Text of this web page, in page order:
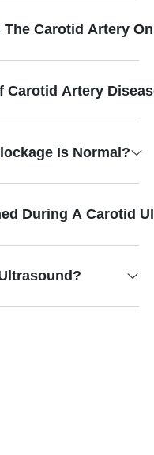
Carotid Artery
Carotid Artery
Is Normal?
During A Carotid